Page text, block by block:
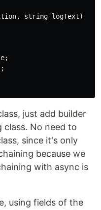
string logText)
just add builder
No need to
since it's only
because we
with async is
using fields of the